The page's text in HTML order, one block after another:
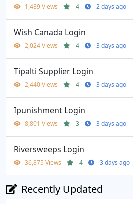
1,489 Views 4 2 days ago
Wish Canada Login
2,024 Views 4 3 days ago
Tipalti Supplier Login
2,440 Views 4 3 days ago
Ipunishment Login
8,801 Views 3 3 days ago
Riversweeps Login
36,875 Views 4 3 days ago
Recently Updated